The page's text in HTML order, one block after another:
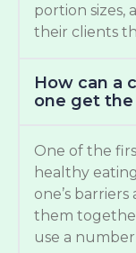
portion sizes,
their clients
How can a
one get
One of the
healthy
one’s
them
use a